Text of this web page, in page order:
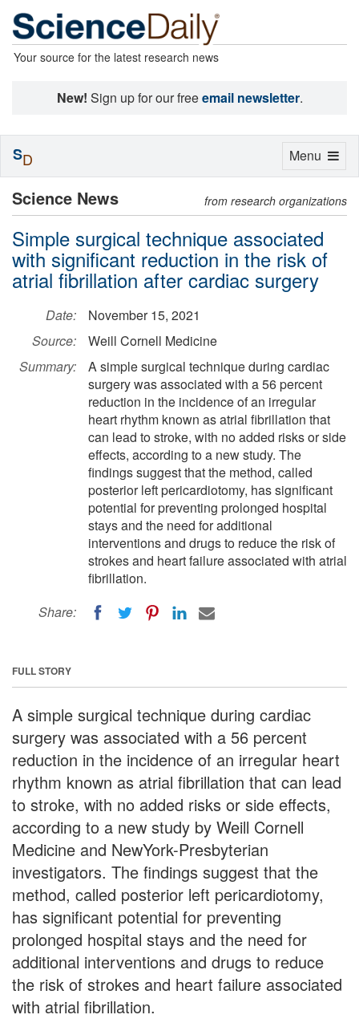
Your source for the latest research news
New! Sign up for our freeemail newsletter.
Science News from research organizations
Simple surgical technique associated
with significant reduction in the risk of
atrial fibrillation after cardiac surgery
Date:
November 15, 2021
Source:
Weill Cornell Medicine
Summary:
A simple surgical technique during cardiac
surgery was associated with a 56 percent
reduction in the incidence of an irregular
heart rhythm known as atrial fibrillation that
can lead to stroke, with no added risks or side
effects, according to a new study. The
findings suggest that the method, called
posterior left pericardiotomy, has significant
potential for preventing prolonged hospital
stays and the need for additional
interventions and drugs to reduce the risk of
strokes and heart failure associated with atrial
fibrillation.
Share:
FULL STORY
A simple surgical technique during cardiac
surgery was associated with a 56 percent
reduction in the incidence of an irregular heart
rhythm known as atrial fibrillation that can lead
to stroke, with no added risks or side effects,
according to a new study by Weill Cornell
Medicine and NewYork-Presbyterian
investigators. The findings suggest that the
method, called posterior left pericardiotomy,
has significant potential for preventing
prolonged hospital stays and the need for
additional interventions and drugs to reduce
the risk of strokes and heart failure associated
with atrial fibrillation.
Toggle
Menu
SD